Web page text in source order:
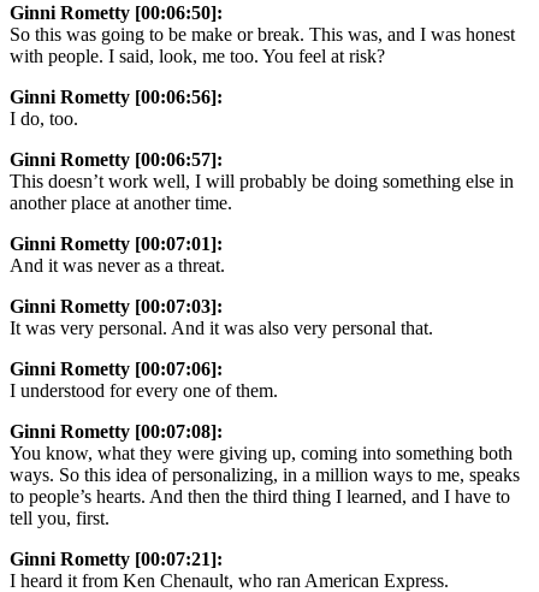
Ginni Rometty [00:06:50]:
So this was going to be make or break. This was, and I was honest
with people. I said, look, me too. You feel at risk?
Ginni Rometty [00:06:56]:
I do, too.
Ginni Rometty [00:06:57]:
This doesn’t work well, I will probably be doing something else in
another place at another time.
Ginni Rometty [00:07:01]:
And it was never as a threat.
Ginni Rometty [00:07:03]:
It was very personal. And it was also very personal that.
Ginni Rometty [00:07:06]:
I understood for every one of them.
Ginni Rometty [00:07:08]:
You know, what they were giving up, coming into something both
ways. So this idea of personalizing, in a million ways to me, speaks
to people’s hearts. And then the third thing I learned, and I have to
tell you, first.
Ginni Rometty [00:07:21]:
I heard it from Ken Chenault, who ran American Express.